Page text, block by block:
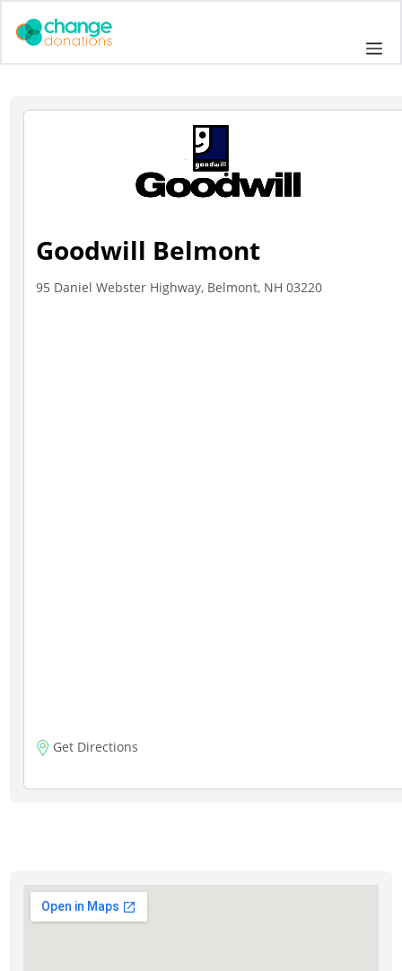
Goodwill Belmont
95 Daniel Webster Highway, Belmont, NH 03220
Get Directions